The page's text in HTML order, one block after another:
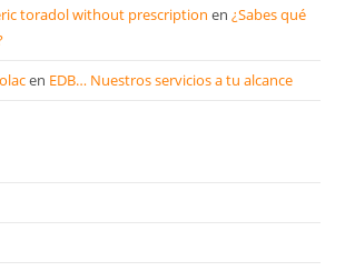
toradol without prescription en¿Sabes qué
en EDB… Nuestros servicios a tu alcance